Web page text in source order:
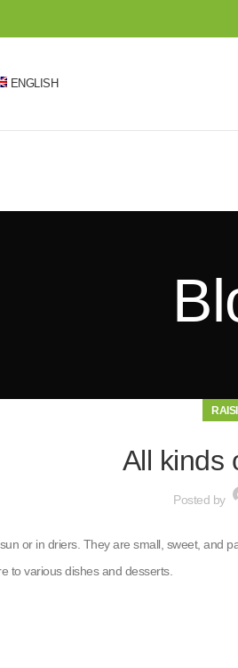
ENGLISH
All kinds
Posted by
or in driers. They are small, sweet,
to various dishes and desserts.